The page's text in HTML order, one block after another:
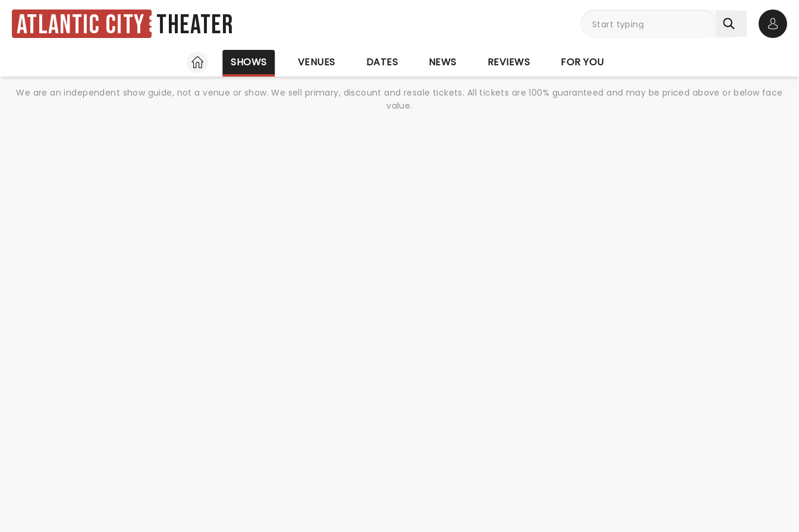
Atlantic City Theater
HOME
SHOWS VENUES DATES NEWS REVIEWS FOR YOU
We are an independent show guide, not a venue or show. We sell primary, discount and resale tickets. All tickets are 100% guaranteed and may be priced above or below face
value.